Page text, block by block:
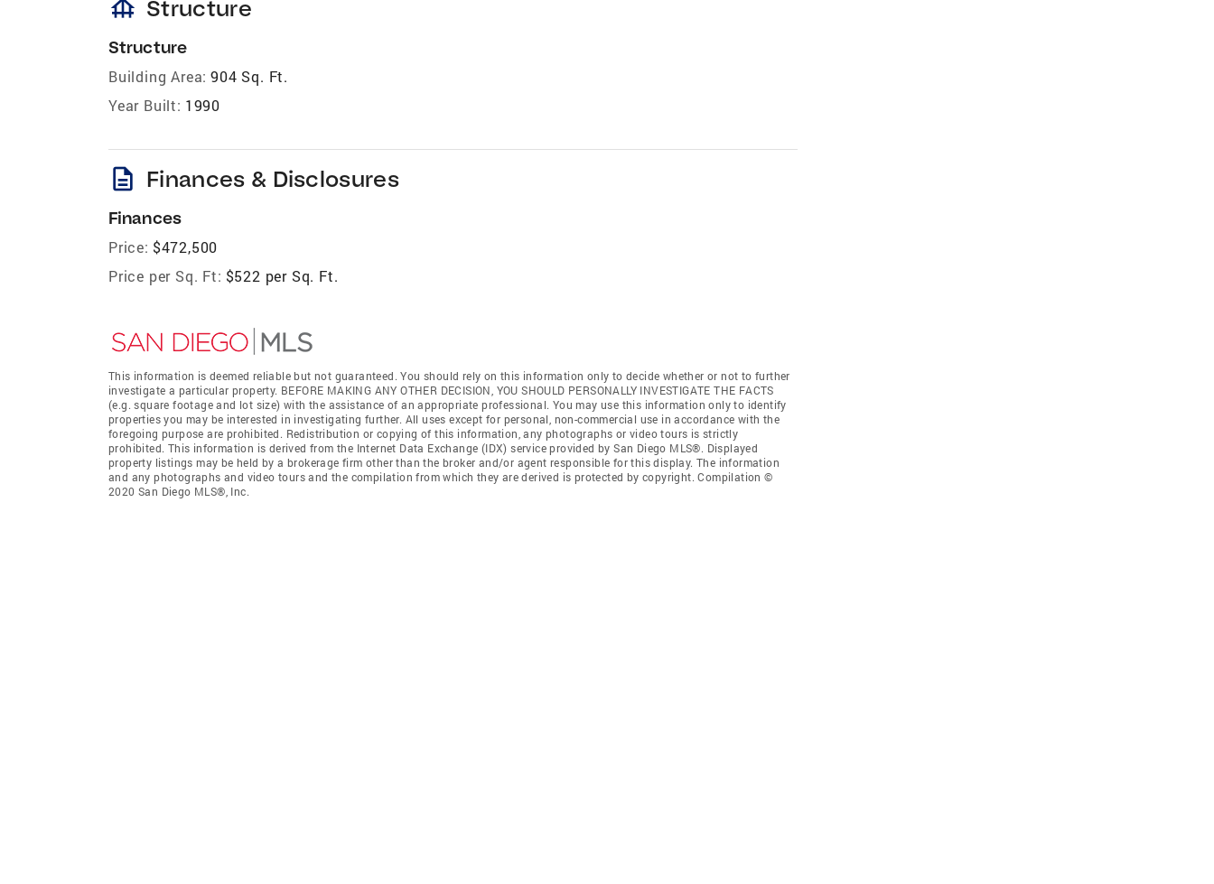
foundation Structure
Structure
Building Area: 904 Sq. Ft.
Year Built: 1990
description Finances & Disclosures
Finances
Price: $472,500
Price per Sq. Ft: $522 per Sq. Ft.
This information is deemed reliable but not guaranteed. You should rely on this information only to decide whether or not to further
investigate a particular property. BEFORE MAKING ANY OTHER DECISION, YOU SHOULD PERSONALLY INVESTIGATE THE FACTS
(e.g. square footage and lot size) with the assistance of an appropriate professional. You may use this information only to identify
properties you may be interested in investigating further. All uses except for personal, non-commercial use in accordance with the
foregoing purpose are prohibited. Redistribution or copying of this information, any photographs or video tours is strictly
prohibited. This information is derived from the Internet Data Exchange (IDX) service provided by San Diego MLS®. Displayed
property listings may be held by a brokerage firm other than the broker and/or agent responsible for this display. The information
and any photographs and video tours and the compilation from which they are derived is protected by copyright. Compilation ©
2020 San Diego MLS®, Inc.